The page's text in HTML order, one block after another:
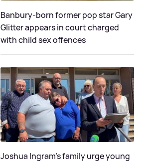
Banbury-born former pop star Gary
Glitter appears in court charged
with child sex offences
Joshua Ingram's family urge young